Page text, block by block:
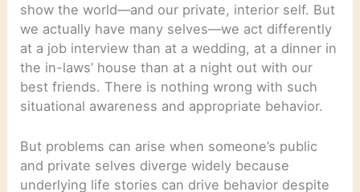
show the world—and our private, interior self. But
we actually have many selves—we act differently
at a job interview than at a wedding, at a dinner in
the in-laws’ house than at a night out with our
best friends. There is nothing wrong with such
situational awareness and appropriate behavior.
But problems can arise when someone’s public
and private selves diverge widely because
underlying life stories can drive behavior despite